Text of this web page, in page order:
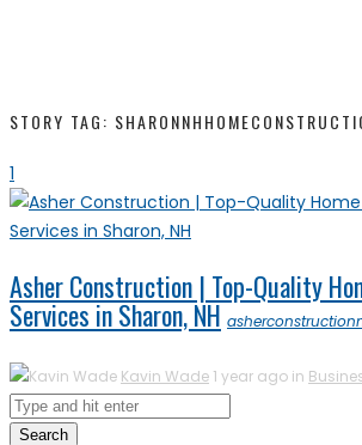
STORY TAG:
1
Asher Construction | Top-Quality
Services in Sharon, NH
Kavin Wade 1 year ago in
Search